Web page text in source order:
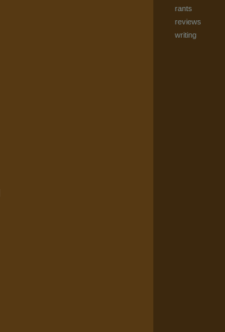
rants
reviews
writing